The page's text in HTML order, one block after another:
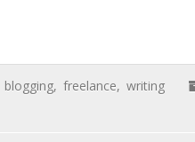
blogging, freelance, writing